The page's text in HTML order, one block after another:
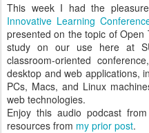
This week I had the
Innovative Learning
presented on the topic of
study on our use here at
classroom-oriented
desktop and web applications,
PCs, Macs, and Linux
web technologies.
Enjoy this audio podcast
resources from my prior post.